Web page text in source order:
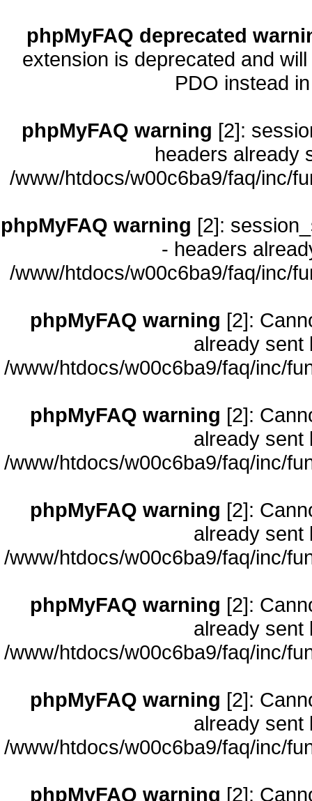
phpMyFAQ deprecated
extension is deprecated and
PDO instead
phpMyFAQ warning [2]:
headers already
/www/htdocs/w00c6ba9/faq/inc/
phpMyFAQ warning [2]:
- headers
/www/htdocs/w00c6ba9/faq/inc/
phpMyFAQ warning [2]:
already sent
/www/htdocs/w00c6ba9/faq/inc/
phpMyFAQ warning [2]:
already sent
/www/htdocs/w00c6ba9/faq/inc/
phpMyFAQ warning [2]:
already sent
/www/htdocs/w00c6ba9/faq/inc/
phpMyFAQ warning [2]:
already sent
/www/htdocs/w00c6ba9/faq/inc/
phpMyFAQ warning [2]:
already sent
/www/htdocs/w00c6ba9/faq/inc/
phpMyFAQ warning [2]: